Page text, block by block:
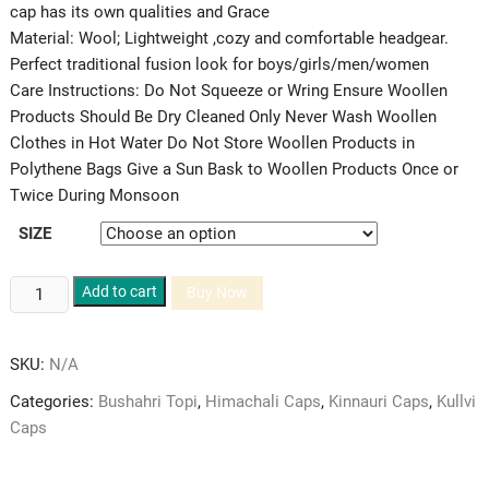
cap has its own qualities and Grace
Material: Wool; Lightweight ,cozy and comfortable headgear.
Perfect traditional fusion look for boys/girls/men/women
Care Instructions: Do Not Squeeze or Wring Ensure Woollen
Products Should Be Dry Cleaned Only Never Wash Woollen
Clothes in Hot Water Do Not Store Woollen Products in
Polythene Bags Give a Sun Bask to Woollen Products Once or
Twice During Monsoon
SIZE
Bushahri
Topi
Woolen
and
Red
Add to cart Buy Now
SKU: N/A
Categories: Bushahri Topi, Himachali Caps, Kinnauri Caps, Kullvi
Caps